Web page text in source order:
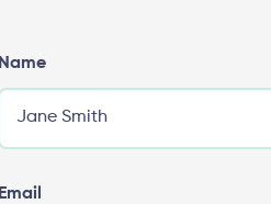
Name
Email